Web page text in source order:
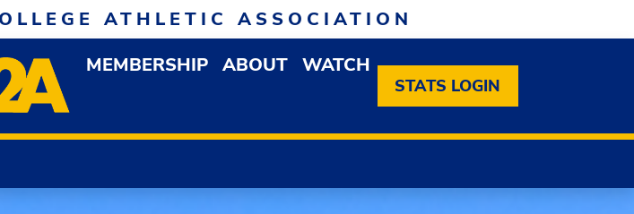
ATHLETIC ASSOCIATION
MEMBERSHIP OPEN MEMBERSHIP DROPDOWN MENU
ABOUT OPEN ABOUT DROPDOWN MENU
WATCH
STATS LOGIN